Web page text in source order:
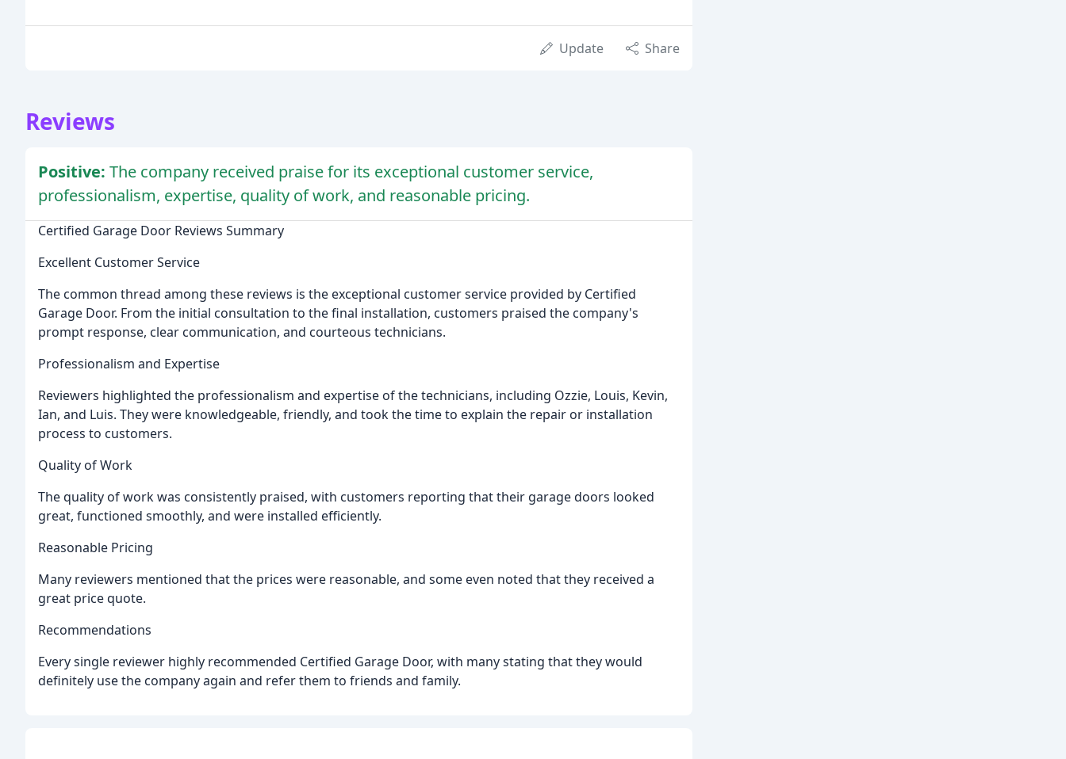
Update Share
Reviews
Positive: The company received praise for its exceptional customer service,
professionalism, expertise, quality of work, and reasonable pricing.
Certified Garage Door Reviews Summary
Excellent Customer Service
The common thread among these reviews is the exceptional customer service provided by Certified
Garage Door. From the initial consultation to the final installation, customers praised the company's
prompt response, clear communication, and courteous technicians.
Professionalism and Expertise
Reviewers highlighted the professionalism and expertise of the technicians, including Ozzie, Louis, Kevin,
Ian, and Luis. They were knowledgeable, friendly, and took the time to explain the repair or installation
process to customers.
Quality of Work
The quality of work was consistently praised, with customers reporting that their garage doors looked
great, functioned smoothly, and were installed efficiently.
Reasonable Pricing
Many reviewers mentioned that the prices were reasonable, and some even noted that they received a
great price quote.
Recommendations
Every single reviewer highly recommended Certified Garage Door, with many stating that they would
definitely use the company again and refer them to friends and family.